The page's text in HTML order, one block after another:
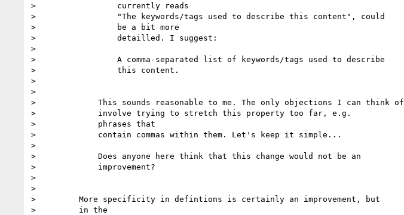
>                 currently reads
>                 "The keywords/tags used to describe this content", could
>                 be a bit more
>                 detailled. I suggest:
>
>                 A comma-separated list of keywords/tags used to describe
>                 this content.
>
>
>             This sounds reasonable to me. The only objections I can think of
>             involve trying to stretch this property too far, e.g.
>             phrases that
>             contain commas within them. Let's keep it simple...
>
>             Does anyone here think that this change would not be an
>             improvement?
>
>
>         More specificity in defintions is certainly an improvement, but
>         in the